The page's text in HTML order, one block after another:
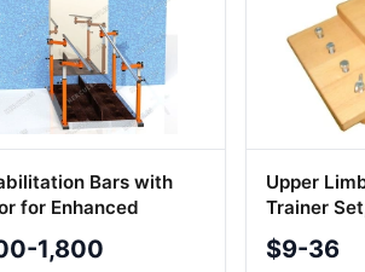
Bars with
for Enhanced
1,800
Upper
Trainer
$9-36